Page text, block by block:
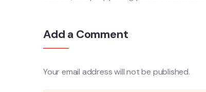
Add a Comment
Your email address will not be published.